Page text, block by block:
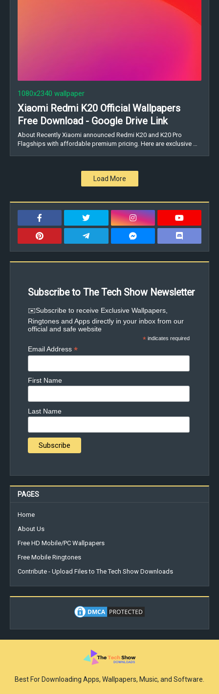
1080x2340 wallpaper
Xiaomi Redmi K20 Official Wallpapers
Free Download - Google Drive Link
About Recently Xiaomi announced Redmi K20 and K20 Pro
Flagships with affordable premium pricing. Here are exclusive …
Load More
Subscribe to The Tech Show Newsletter
✉️Subscribe to receive Exclusive Wallpapers,
Ringtones and Apps directly in your inbox from our
official and safe website
* indicates required
Email Address *
First Name
Last Name
PAGES
Home
About Us
Free HD Mobile/PC Wallpapers
Free Mobile Ringtones
Contribute - Upload Files to The Tech Show Downloads
Best For Downloading Apps, Wallpapers, Music, and Software.